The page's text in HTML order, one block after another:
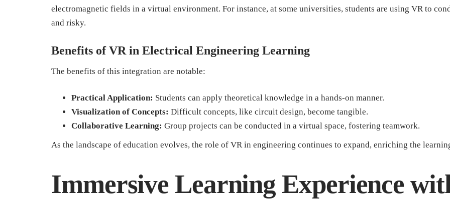
electromagnetic fields in a virtual environment. For instance, at some universities, students are using VR to
and risky.
Benefits of VR in Electrical Engineering Learning
The benefits of this integration are notable:
Practical Application: Students can apply theoretical knowledge in a hands-on manner.
Visualization of Concepts: Difficult concepts, like circuit design, become tangible.
Collaborative Learning: Group projects can be conducted in a virtual space, fostering teamwork.
As the landscape of education evolves, the role of VR in engineering continues to expand, enriching the
Immersive Learning Experience